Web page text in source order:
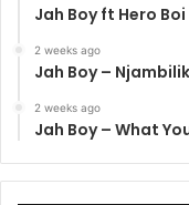
Jah Boy ft Hero
2 weeks ago
Jah Boy –
2 weeks ago
Jah Boy – What